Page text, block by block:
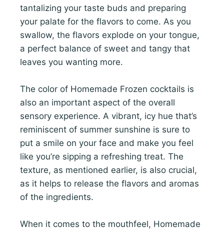
tantalizing your taste buds and preparing
your palate for the flavors to come. As you
swallow, the flavors explode on your tongue,
a perfect balance of sweet and tangy that
leaves you wanting more.
The color of Homemade Frozen cocktails is
also an important aspect of the overall
sensory experience. A vibrant, icy hue that’s
reminiscent of summer sunshine is sure to
put a smile on your face and make you feel
like you’re sipping a refreshing treat. The
texture, as mentioned earlier, is also crucial,
as it helps to release the flavors and aromas
of the ingredients.
When it comes to the mouthfeel, Homemade